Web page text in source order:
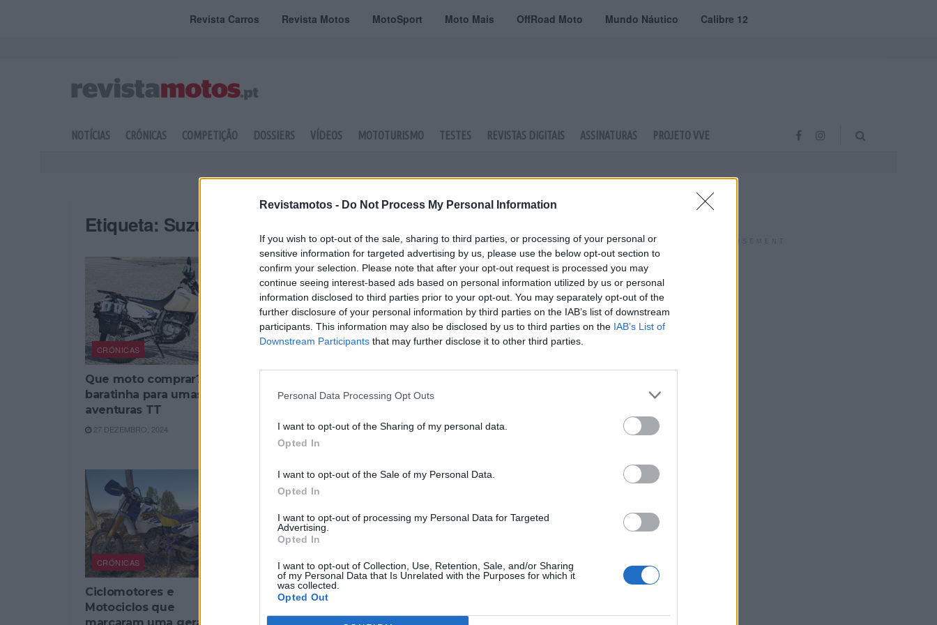
Revistamotos - Do Not Process My Personal Information
If you wish to opt-out of the sale, sharing to third parties, or processing of your personal or
sensitive information for targeted advertising by us, please use the below opt-out section to
confirm your selection. Please note that after your opt-out request is processed you may
continue seeing interest-based ads based on personal information utilized by us or personal
information disclosed to third parties prior to your opt-out. You may separately opt-out of the
further disclosure of your personal information by third parties on the IAB’s list of downstream
participants. This information may also be disclosed by us to third parties on the IAB’s List of
Downstream Participants that may further disclose it to other third parties.
Personal Data Processing Opt Outs
I want to opt-out of the Sharing of my personal data.
Opted In
I want to opt-out of the Sale of my Personal Data.
Opted In
I want to opt-out of processing my Personal Data for Targeted
Advertising.
Opted In
I want to opt-out of Collection, Use, Retention, Sale, and/or Sharing
of my Personal Data that Is Unrelated with the Purposes for which it
was collected.
Opted Out
Revista Carros Revista Motos MotoSport Moto Mais OffRoad Moto Mundo Náutico Calibre 12
NOTÍCIAS CRÓNICAS COMPETIÇÃO DOSSIERS VÍDEOS MOTOTURISMO TESTES REVISTAS DIGITAIS ASSINATURAS PROJETO VVE
Etiqueta: Suzuki DR
CRÓNICAS
Que moto comprar? Moto
baratinha para umas
aventuras TT
27 DEZEMBRO, 2024
passará a 700 e com
2023?
CRÓNICAS
Ciclomotores e
Motociclos que